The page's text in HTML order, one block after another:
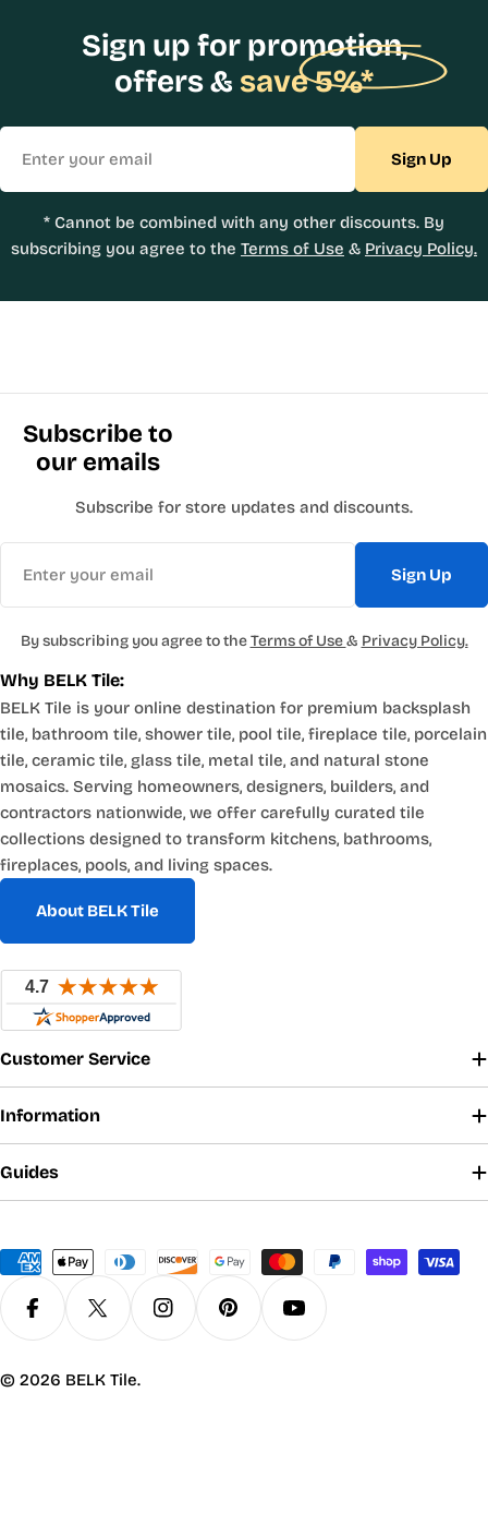
Sign up for promotion,
offers & save 5%*
Sign Up
* Cannot be combined with any other discounts. By
subscribing you agree to the Terms of Use & Privacy Policy.
Why BELK Tile:
BELK Tile is your online destination for premium backsplash
tile, bathroom tile, shower tile, pool tile, fireplace tile, porcelain
tile, ceramic tile, glass tile, metal tile, and natural stone
mosaics. Serving homeowners, designers, builders, and
contractors nationwide, we offer carefully curated tile
collections designed to transform kitchens, bathrooms,
fireplaces, pools, and living spaces.
About BELK Tile
Customer Service
Information
Guides
Subscribe to
our emails
Subscribe for store updates and discounts.
Sign Up
By subscribing you agree to theTerms of Use& Privacy Policy.
Payment
methods
FacebookX (Twitter)InstagramPinterest YouTube
© 2026 BELK Tile.